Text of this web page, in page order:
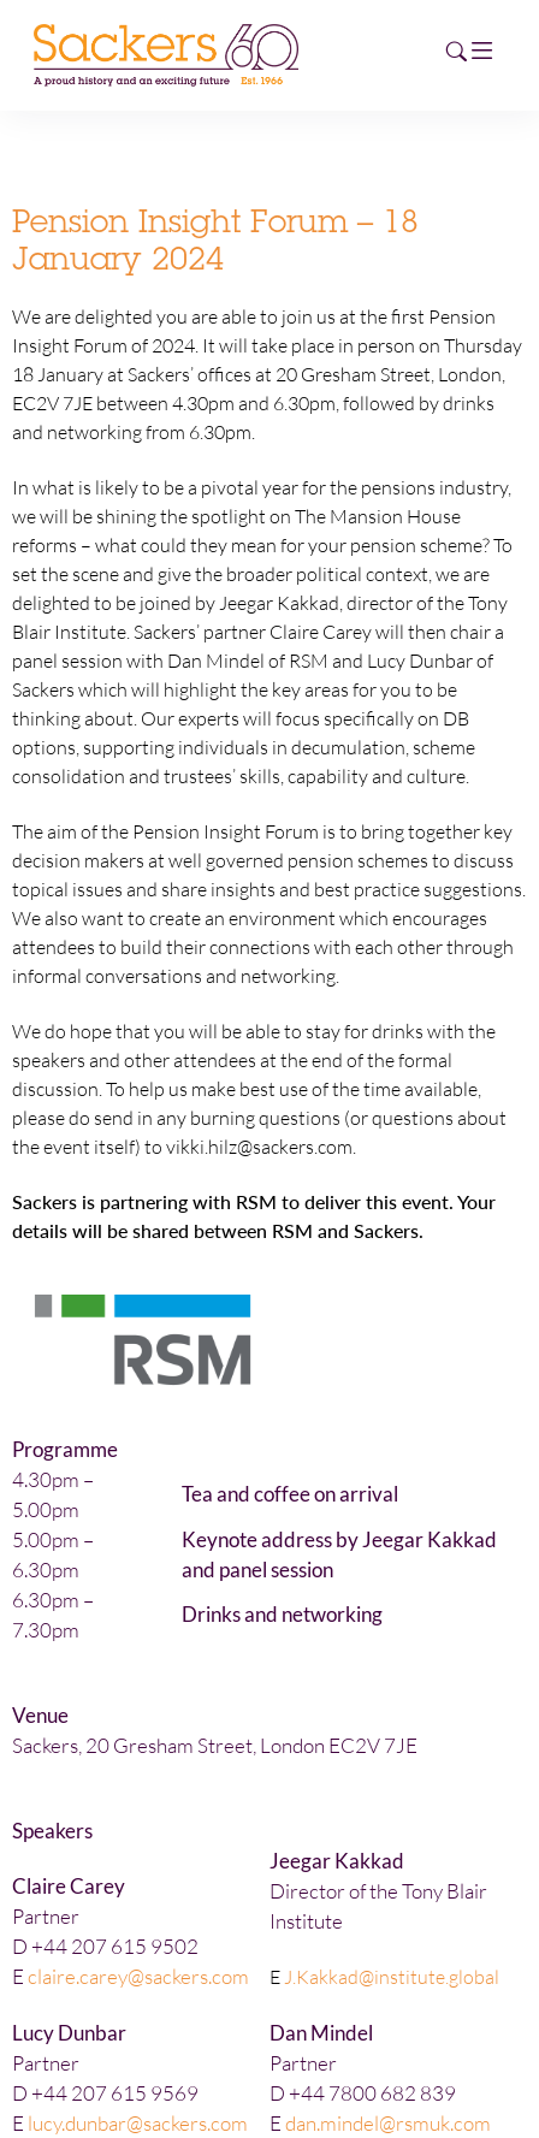
ABOUT
EVENTS
NEWS
CAREERS
NEW
CONTACT
Pension Insight Forum – 18
January 2024
We are delighted you are able to join us at the first Pension
Insight Forum of 2024. It will take place in person on Thursday
18 January at Sackers’ offices at 20 Gresham Street, London,
EC2V 7JE between 4.30pm and 6.30pm, followed by drinks
and networking from 6.30pm.
In what is likely to be a pivotal year for the pensions industry,
we will be shining the spotlight on The Mansion House
reforms – what could they mean for your pension scheme? To
set the scene and give the broader political context, we are
delighted to be joined by Jeegar Kakkad, director of the Tony
Blair Institute. Sackers’ partner Claire Carey will then chair a
panel session with Dan Mindel of RSM and Lucy Dunbar of
Sackers which will highlight the key areas for you to be
thinking about. Our experts will focus specifically on DB
options, supporting individuals in decumulation, scheme
consolidation and trustees’ skills, capability and culture.
The aim of the Pension Insight Forum is to bring together key
decision makers at well governed pension schemes to discuss
topical issues and share insights and best practice suggestions.
We also want to create an environment which encourages
attendees to build their connections with each other through
informal conversations and networking.
We do hope that you will be able to stay for drinks with the
speakers and other attendees at the end of the formal
discussion. To help us make best use of the time available,
please do send in any burning questions (or questions about
the event itself) to vikki.hilz@sackers.com.
Sackers is partnering with RSM to deliver this event. Your
details will be shared between RSM and Sackers.
Programme
4.30pm –
5.00pm
Tea and coffee on arrival
5.00pm –
6.30pm
Keynote address by Jeegar Kakkad
and panel session
6.30pm –
7.30pm
Drinks and networking
Venue
Sackers, 20 Gresham Street, London EC2V 7JE
Speakers
Claire Carey
Partner
D +44 207 615 9502
Eclaire.carey@sackers.com
Jeegar Kakkad
Director of the Tony Blair
Institute
E J.Kakkad@institute.global
Lucy Dunbar
Partner
D +44 207 615 9569
E lucy.dunbar@sackers.com
Dan Mindel
Partner
D +44 7800 682 839
Edan.mindel@rsmuk.com